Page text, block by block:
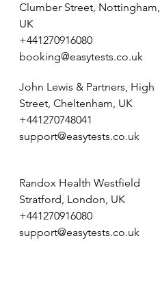
Clumber Street, Nottingham,
UK
+441270916080
booking@easytests.co.uk
John Lewis & Partners, High
Street, Cheltenham, UK
+441270748041
support@easytests.co.uk
Randox Health Westfield
Stratford, London, UK
+441270916080
support@easytests.co.uk